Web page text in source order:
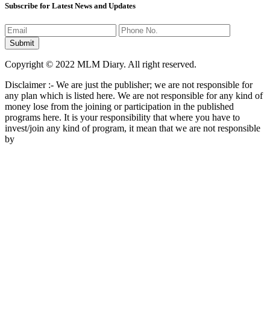
Subscribe for Latest News and Updates
Copyright © 2022 MLM Diary. All right reserved.
Disclaimer :- We are just the publisher; we are not responsible for
any plan which is listed here. We are not responsible for any kind of
money lose from the joining or participation in the published
programs here. It is your responsibility that where you have to
invest/join any kind of program, it mean that we are not responsible
by